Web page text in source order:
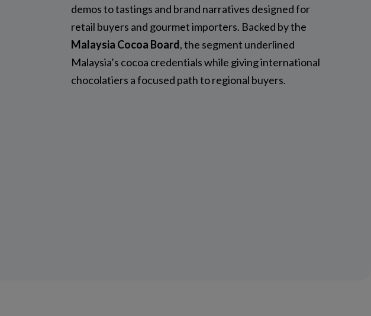
demos to tastings and brand narratives designed for
retail buyers and gourmet importers. Backed by the
Malaysia Cocoa Board, the segment underlined
Malaysia’s cocoa credentials while giving international
chocolatiers a focused path to regional buyers.